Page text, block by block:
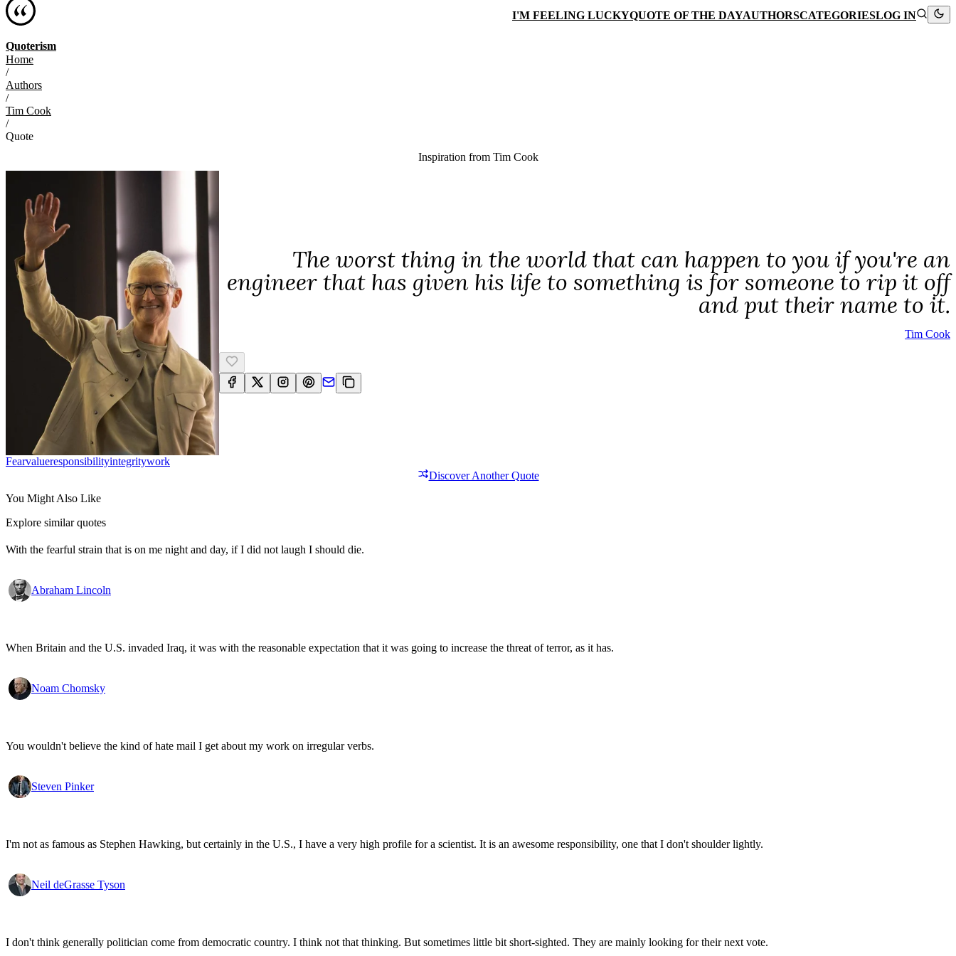
Quoterism
I'M FEELING LUCKYQUOTE OF THE DAYAUTHORSCATEGORIESLOG IN
Home
/
Authors
/
Tim Cook
/
Quote
Inspiration from Tim Cook
The worst thing in the world that can happen to you if you're an
engineer that has given his life to something is for someone to rip it off
and put their name to it.
Tim Cook
FearValueResponsibilityIntegrityWork
Discover Another Quote
You Might Also Like
Explore similar quotes
With the fearful strain that is on me night and day, if I did not laugh I should die.
Abraham Lincoln
When Britain and the U.S. invaded Iraq, it was with the reasonable expectation that it was going to increase the threat of terror, as it has.
Noam Chomsky
You wouldn't believe the kind of hate mail I get about my work on irregular verbs.
Steven Pinker
I'm not as famous as Stephen Hawking, but certainly in the U.S., I have a very high profile for a scientist. It is an awesome responsibility, one that I don't shoulder lightly.
Neil deGrasse Tyson
I don't think generally politician come from democratic country. I think not that thinking. But sometimes little bit short-sighted. They are mainly looking for their next vote.